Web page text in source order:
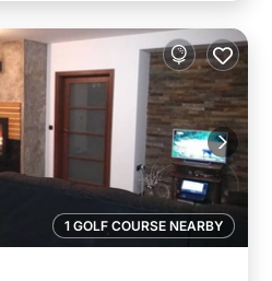
1 GOLF COURSE NEARBY